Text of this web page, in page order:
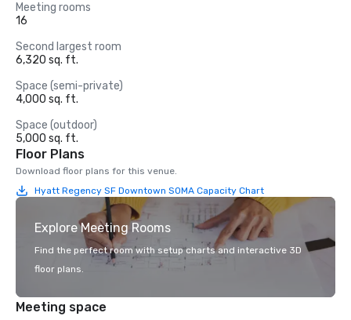
Meeting rooms
16
Second largest room
6,320 sq. ft.
Space (semi-private)
4,000 sq. ft.
Space (outdoor)
5,000 sq. ft.
Floor Plans
Download floor plans for this venue.
Hyatt Regency SF Downtown SOMA Capacity Chart
Explore Meeting Rooms
Find the perfect room with setup charts and interactive 3D
floor plans.
Meeting space